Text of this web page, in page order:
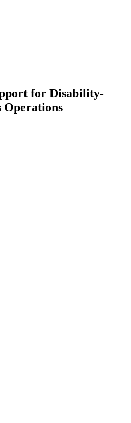
for Disability-
Operations